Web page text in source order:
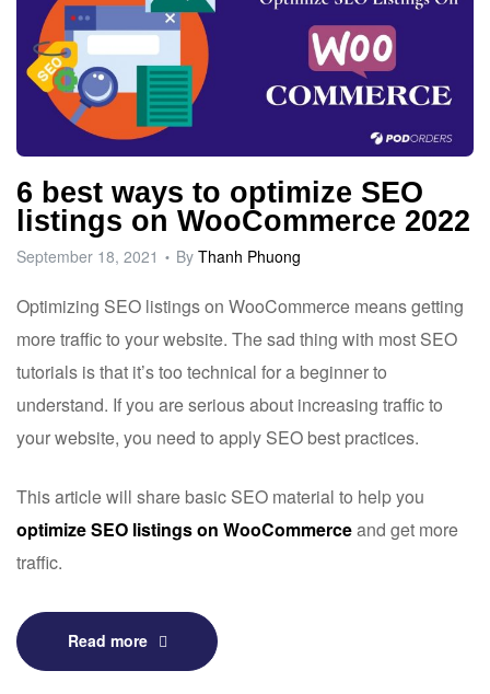
6 best ways to optimize SEO
listings on WooCommerce 2022
September 18, 2021 By Thanh Phuong
Optimizing SEO listings on WooCommerce means getting
more traffic to your website. The sad thing with most SEO
tutorials is that it’s too technical for a beginner to
understand. If you are serious about increasing traffic to
your website, you need to apply SEO best practices.
This article will share basic SEO material to help you
optimize SEO listings on WooCommerceand get more
traffic.
Read more